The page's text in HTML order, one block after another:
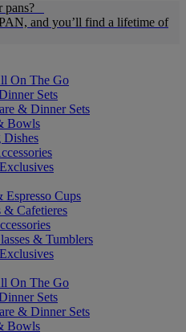
pans?
and you’ll find a lifetime of
On The Go
Sets
& Dinner Sets
Bowls
Dishes
Espresso Cups
& Cafetieres
& Tumblers
On The Go
Sets
& Dinner Sets
Bowls